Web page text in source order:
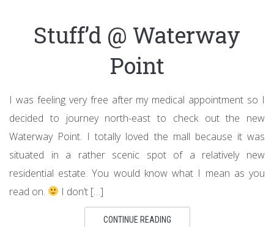
Stuff’d @ Waterway
Point
I was feeling very free after my medical appointment so I
decided to journey north-east to check out the new
Waterway Point. I totally loved the mall because it was
situated in a rather scenic spot of a relatively new
residential estate. You would know what I mean as you
read on.
I don’t […]
CONTINUE READING